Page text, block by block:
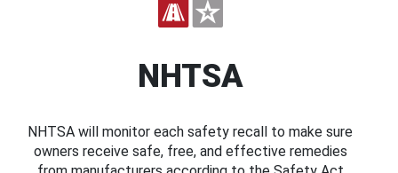
NHTSA
NHTSA will monitor each safety recall to make sure
owners receive safe, free, and effective remedies